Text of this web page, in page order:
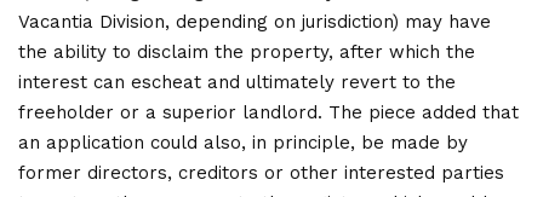
Vacantia Division, depending on jurisdiction) may have
the ability to disclaim the property, after which the
interest can escheat and ultimately revert to the
freeholder or a superior landlord. The piece added that
an application could also, in principle, be made by
former directors, creditors or other interested parties